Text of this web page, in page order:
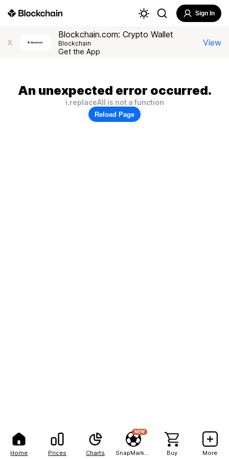
Home Prices Charts
NEW
Buy More
Sign In
X
Blockchain.com: Crypto Wallet
Blockchain
Get the App
View
An unexpected error occurred.
i.replaceAll is not a function
Reload Page